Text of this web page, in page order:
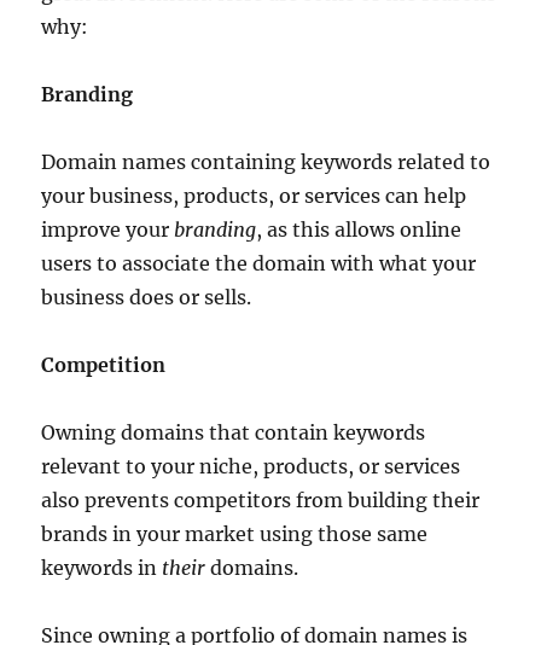
why:
Branding
Domain names containing keywords related to
your business, products, or services can help
improve your branding, as this allows online
users to associate the domain with what your
business does or sells.
Competition
Owning domains that contain keywords
relevant to your niche, products, or services
also prevents competitors from building their
brands in your market using those same
keywords in their domains.
Since owning a portfolio of domain names is